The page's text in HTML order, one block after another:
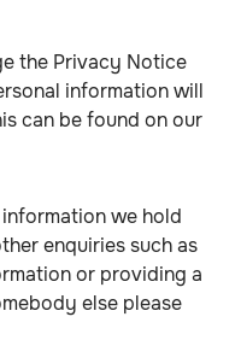
the Privacy Notice
information will
can be found on our
we hold
enquiries such as
or providing a
else please